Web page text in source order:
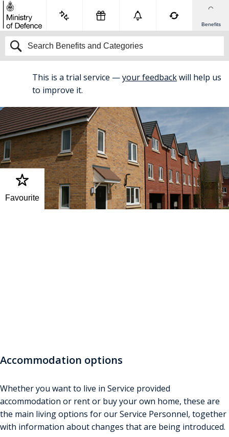
Benefits
This is a trial service —your feedbackwill help us
to improve it.
Favourite
Accommodation options
Whether you want to live in Service provided
accommodation or rent or buy your own home, these are
the main living options for our Service Personnel, together
with information about changes that are being introduced.